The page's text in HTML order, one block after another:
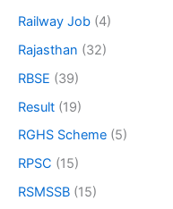
Railway Job (4)
Rajasthan (32)
RBSE (39)
Result (19)
RGHS Scheme (5)
RPSC (15)
RSMSSB (15)